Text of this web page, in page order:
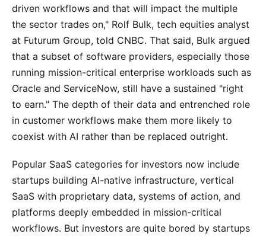
driven workflows and that will impact the multiple
the sector trades on," Rolf Bulk, tech equities analyst
at Futurum Group, told CNBC. That said, Bulk argued
that a subset of software providers, especially those
running mission-critical enterprise workloads such as
Oracle and ServiceNow, still have a sustained "right
to earn." The depth of their data and entrenched role
in customer workflows make them more likely to
coexist with AI rather than be replaced outright.
Popular SaaS categories for investors now include
startups building AI-native infrastructure, vertical
SaaS with proprietary data, systems of action, and
platforms deeply embedded in mission-critical
workflows. But investors are quite bored by startups